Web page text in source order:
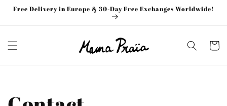
Skip to
Free Delivery in Europe & 30-Day Free Exchanges Worldwide!
Cart